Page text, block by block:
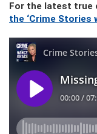
For the latest true
the ‘Crime Stories